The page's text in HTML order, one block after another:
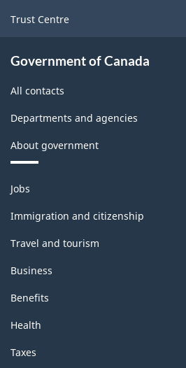
Trust Centre
Government of Canada
All contacts
Departments and agencies
About government
Themes
and
topics
Jobs
Immigration and citizenship
Travel and tourism
Business
Benefits
Health
Taxes